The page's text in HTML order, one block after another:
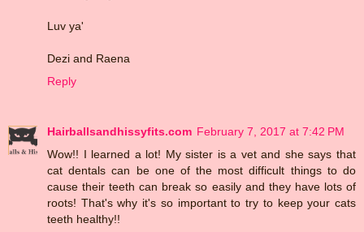
Luv ya'
Dezi and Raena
Reply
Hairballsandhissyfits.com February 7, 2017 at 7:42 PM
Wow!! I learned a lot! My sister is a vet and she says that
cat dentals can be one of the most difficult things to do
cause their teeth can break so easily and they have lots of
roots! That's why it's so important to try to keep your cats
teeth healthy!!